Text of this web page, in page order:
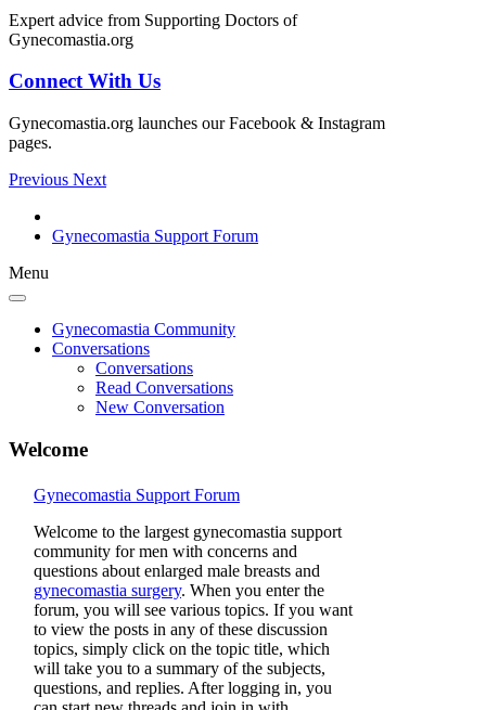
Expert advice from Supporting Doctors of
Gynecomastia.org
Connect With Us
Gynecomastia.org launches our Facebook & Instagram
pages.
Previous Next
Gynecomastia Support Forum
Menu
Gynecomastia Community
Conversations
Conversations
Read Conversations
New Conversation
Welcome
Gynecomastia Support Forum
Welcome to the largest gynecomastia support
community for men with concerns and
questions about enlarged male breasts and
gynecomastia surgery. When you enter the
forum, you will see various topics. If you want
to view the posts in any of these discussion
topics, simply click on the topic title, which
will take you to a summary of the subjects,
questions, and replies. After logging in, you